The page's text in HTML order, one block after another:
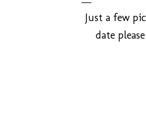
Just a few
date